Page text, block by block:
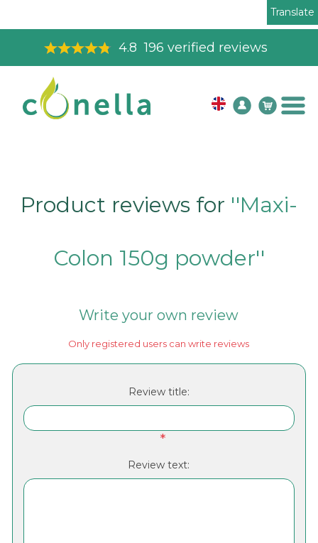
Translate
4.8 196 verified reviews
Product reviews for Maxi-
Colon 150g powder
Write your own review
Only registered users can write reviews
Review title:
*
Review text: